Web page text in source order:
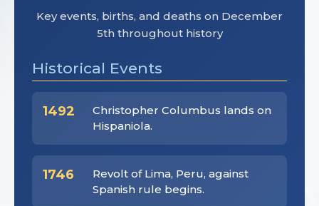
Key events, births, and deaths on December
5th throughout history
Historical Events
1492
Christopher Columbus lands on
Hispaniola.
1746
Revolt of Lima, Peru, against
Spanish rule begins.